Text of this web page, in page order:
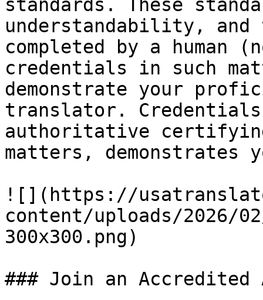
standards. These
understandability, and
completed by a
credentials in such
demonstrate your
translator. Credentials
authoritative
matters,
![](https://
content/uploads/2026/
300x300.png)
### Join an Accredited